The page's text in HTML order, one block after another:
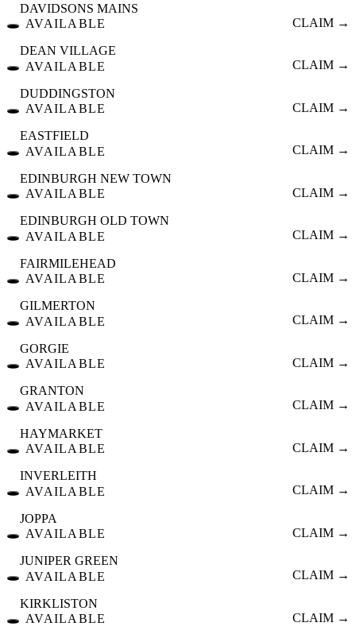
🕳️
DAVIDSONS MAINS
AVAILABLE
CLAIM →
🕳️
DEAN VILLAGE
AVAILABLE
CLAIM →
🕳️
DUDDINGSTON
AVAILABLE
CLAIM →
🕳️
EASTFIELD
AVAILABLE
CLAIM →
🕳️
EDINBURGH NEW TOWN
AVAILABLE
CLAIM →
🕳️
EDINBURGH OLD TOWN
AVAILABLE
CLAIM →
🕳️
FAIRMILEHEAD
AVAILABLE
CLAIM →
🕳️
GILMERTON
AVAILABLE
CLAIM →
🕳️
GORGIE
AVAILABLE
CLAIM →
🕳️
GRANTON
AVAILABLE
CLAIM →
🕳️
HAYMARKET
AVAILABLE
CLAIM →
🕳️
INVERLEITH
AVAILABLE
CLAIM →
🕳️
JOPPA
AVAILABLE
CLAIM →
🕳️
JUNIPER GREEN
AVAILABLE
CLAIM →
🕳️
KIRKLISTON
AVAILABLE
CLAIM →